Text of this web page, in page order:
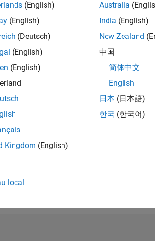
RANG
22 719
VOS RÉPONSES
(English)
(English)
(Deutsch)
(English)
(English)
Kingdom (English)
Australia
India (English)
New Zealand
中国
简体中文
English
日本 (日本語)
한국 (한국어)
local